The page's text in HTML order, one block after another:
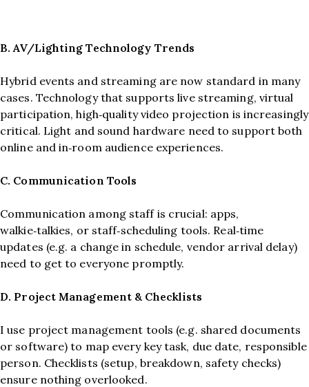
B. AV/Lighting Technology Trends
Hybrid events and streaming are now standard in many
cases. Technology that supports live streaming, virtual
participation, high‑quality video projection is increasingly
critical. Light and sound hardware need to support both
online and in‑room audience experiences.
C. Communication Tools
Communication among staff is crucial: apps,
walkie‑talkies, or staff‑scheduling tools. Real‑time
updates (e.g. a change in schedule, vendor arrival delay)
need to get to everyone promptly.
D. Project Management & Checklists
I use project management tools (e.g. shared documents
or software) to map every key task, due date, responsible
person. Checklists (setup, breakdown, safety checks)
ensure nothing overlooked.